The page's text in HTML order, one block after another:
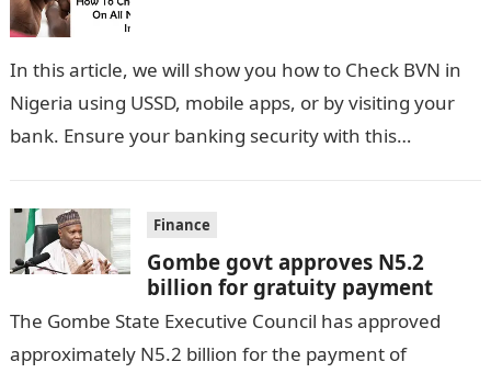
In this article, we will show you how to Check BVN in
Nigeria using USSD, mobile apps, or by visiting your
bank. Ensure your banking security with this…
Finance
Gombe govt approves N5.2
billion for gratuity payment
The Gombe State Executive Council has approved
approximately N5.2 billion for the payment of